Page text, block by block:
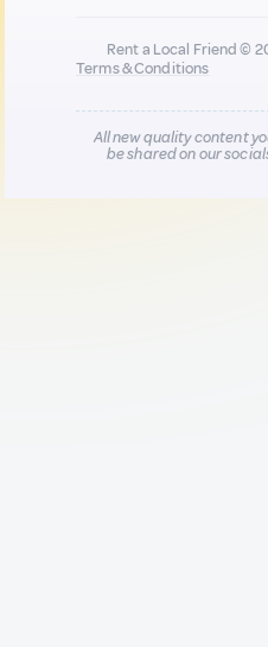
Rent a Local Friend ©
Terms & Conditions
All new quality content
be shared on our